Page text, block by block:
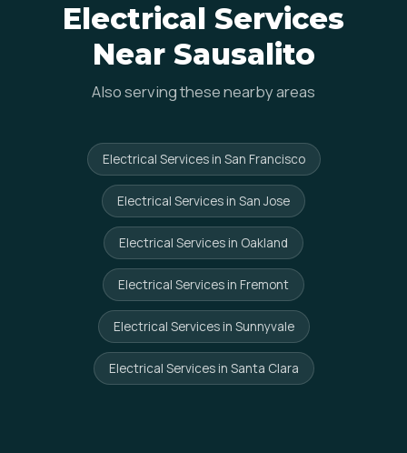
Electrical Services
Near Sausalito
Also serving these nearby areas
Electrical Services in San Francisco
Electrical Services in San Jose
Electrical Services in Oakland
Electrical Services in Fremont
Electrical Services in Sunnyvale
Electrical Services in Santa Clara